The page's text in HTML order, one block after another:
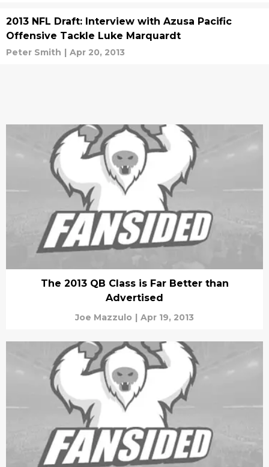
2013 NFL Draft: Interview with Azusa Pacific
Offensive Tackle Luke Marquardt
Peter Smith | Apr 20, 2013
The 2013 QB Class is Far Better than
Advertised
Joe Mazzulo | Apr 19, 2013